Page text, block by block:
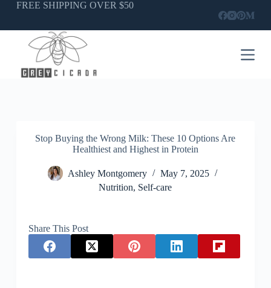
SkipFREE SHIPPING OVER $50
Stop Buying the Wrong Milk: These 10 Options Are
Healthiest and Highest in Protein
Ashley Montgomery
May 7, 2025
Nutrition, Self-care
Share This Post